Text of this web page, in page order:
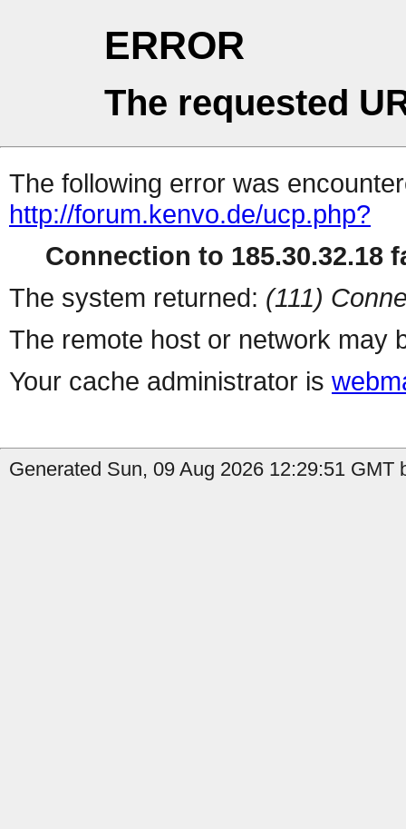
ERROR
The requested
The following error was
http://forum.kenvo.de/ucp.php?
Connection to 185.30.32.18
The system returned: (111)
The remote host or network may
Your cache administrator is
Generated Sun, 09 Aug 2026 12:29:51